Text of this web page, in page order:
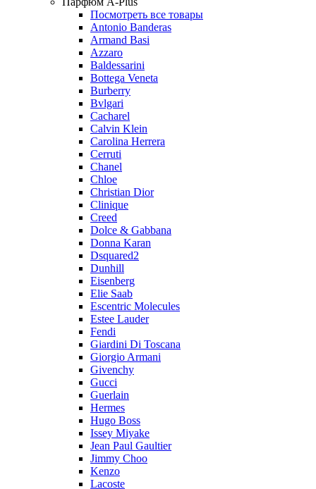
Посмотреть все товары
Antonio Banderas
Armand Basi
Azzaro
Baldessarini
Bottega Veneta
Burberry
Bvlgari
Cacharel
Calvin Klein
Carolina Herrera
Cerruti
Chanel
Chloe
Christian Dior
Clinique
Creed
Dolce & Gabbana
Donna Karan
Dsquared2
Dunhill
Eisenberg
Elie Saab
Escentric Molecules
Estee Lauder
Fendi
Giardini Di Toscana
Giorgio Armani
Givenchy
Gucci
Guerlain
Hermes
Hugo Boss
Issey Miyake
Jean Paul Gaultier
Jimmy Choo
Kenzo
Lacoste